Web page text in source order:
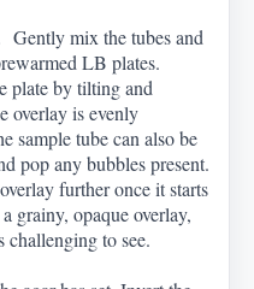
mix the tubes and
LB plates.
plate by tilting and
overlay is evenly
sample tube can also be
pop any bubbles present.
further once it starts
grainy, opaque overlay,
to see.